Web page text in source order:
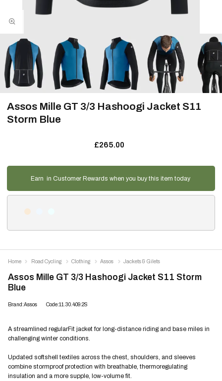
Assos Mille GT 3/3 Hashoogi Jacket S11
Storm Blue
£265.00
Earn in Customer Rewards when you buy this item today
Assos Mille GT 3/3 Hashoogi Jacket S11 Storm
Blue
Brand:Assos Code:11.30.409.2S
A streamlined regularFit jacket for long-distance riding and base miles in
challenging winter conditions.
Updated softshell textiles across the chest, shoulders, and sleeves
combine stormproof protection with breathable, thermoregulating
insulation and a more supple, low-volume fit.
Home Road Cycling Clothing Assos Jackets & Gilets